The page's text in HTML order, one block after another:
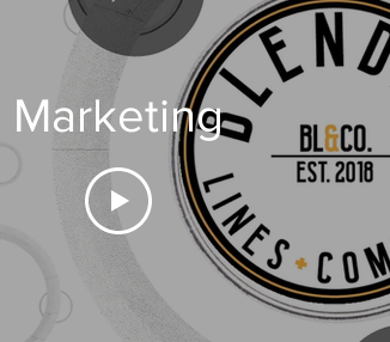
Marketing